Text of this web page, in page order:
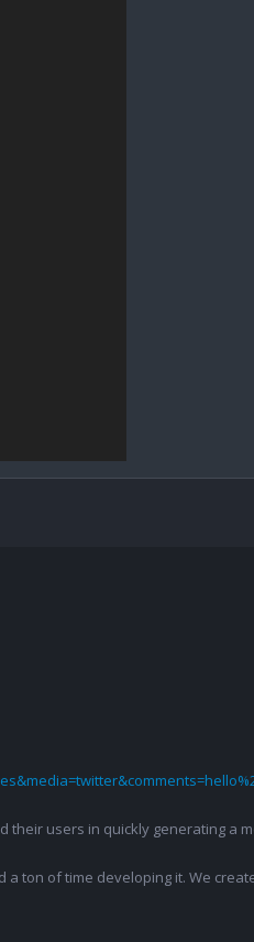
users in quickly generating a
ton of time developing it. We